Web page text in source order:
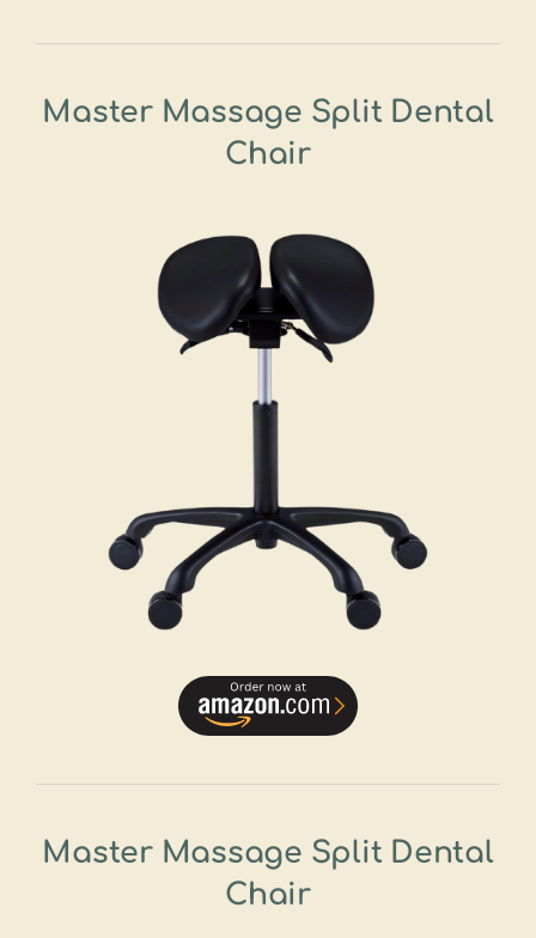
Master Massage Split Dental
Chair
Master Massage Split Dental
Chair